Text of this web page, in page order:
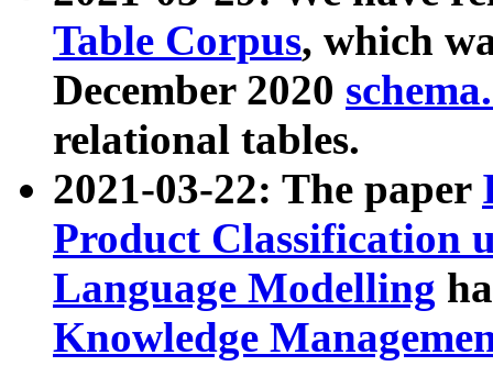
Table Corpus, which
December 2020
relational tables.
2021-03-22: The paper
Product Classification
Language Modelling
Knowledge